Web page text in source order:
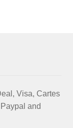
Visa, Cartes
and